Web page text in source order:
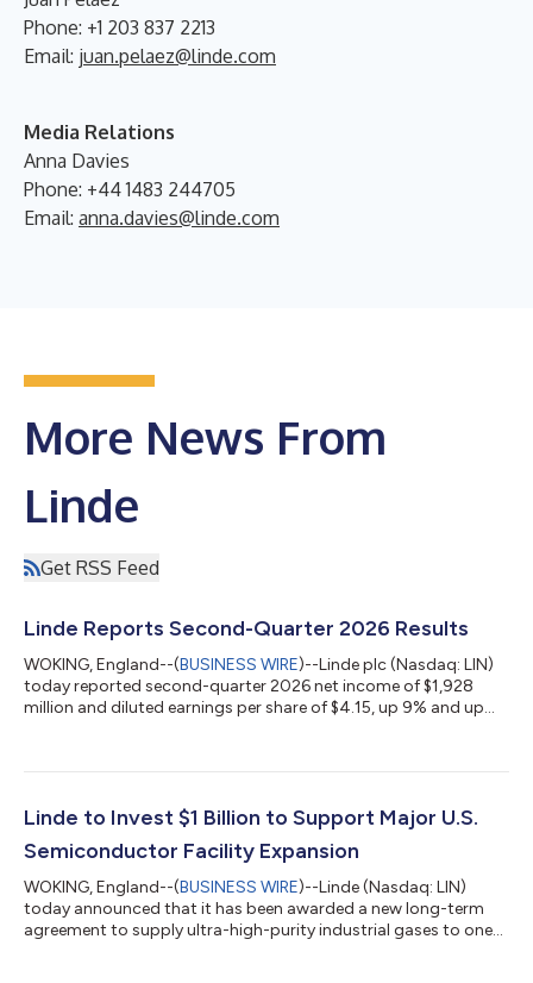
Phone: +1 203 837 2213
Email: juan.pelaez@linde.com
Media Relations
Anna Davies
Phone: +44 1483 244705
Email: anna.davies@linde.com
More News From
Linde
Get RSS Feed
Linde Reports Second-Quarter 2026 Results
WOKING, England--(BUSINESS WIRE)--Linde plc (Nasdaq: LIN)
today reported second-quarter 2026 net income of $1,928
million and diluted earnings per share of $4.15, up 9% and up
prior year. Adjusted diluted earnings per share was $4.50, 10%
$9,289 million, up 9% versus prior year including 2% favorable
Linde to Invest $1 Billion to Support Major U.S.
Semiconductor Facility Expansion
WOKING, England--(BUSINESS WIRE)--Linde (Nasdaq: LIN)
today announced that it has been awarded a new long-term
agreement to supply ultra-high-purity industrial gases to one